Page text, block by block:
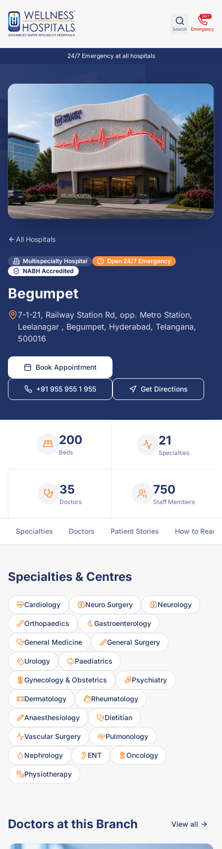
Search
24/7
Emergency
24/7 Emergency at all hospitals
All Hospitals
Multispecialty Hospital
Open 24/7 Emergency
NABH Accredited
Begumpet
7-1-21, Railway Station Rd, opp. Metro Station,
Leelanagar , Begumpet, Hyderabad, Telangana,
500016
Book Appointment
+91 955 955 1 955 Get Directions
200
Beds
21
Specialties
35
Doctors
750
Staff Members
Specialties Doctors Patient Stories How to Reach
Specialties & Centres
Cardiology Neuro Surgery Neurology
Orthopaedics Gastroenterology
General Medicine General Surgery
Urology Paediatrics
Gynecology & Obstetrics Psychiatry
Dermatology Rheumatology
Anaesthesiology Dietitian
Vascular Surgery Pulmonology
Nephrology ENT Oncology
Physiotherapy
Doctors at this Branch View all